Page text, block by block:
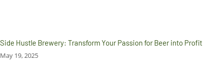
Side Hustle Brewery: Transform Your Passion for Beer into Profit
May 19, 2025